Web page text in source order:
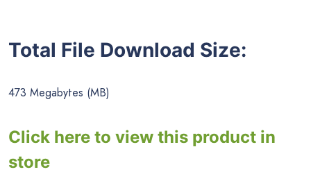
Total File Download Size:
473 Megabytes (MB)
Click here to view this product in
store